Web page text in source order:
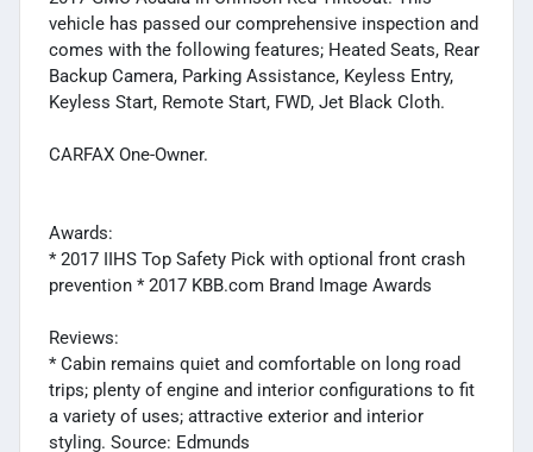
vehicle has passed our comprehensive inspection and
comes with the following features; Heated Seats, Rear
Backup Camera, Parking Assistance, Keyless Entry,
Keyless Start, Remote Start, FWD, Jet Black Cloth.
CARFAX One-Owner.
Awards:
* 2017 IIHS Top Safety Pick with optional front crash
prevention * 2017 KBB.com Brand Image Awards
Reviews:
* Cabin remains quiet and comfortable on long road
trips; plenty of engine and interior configurations to fit
a variety of uses; attractive exterior and interior
styling. Source: Edmunds